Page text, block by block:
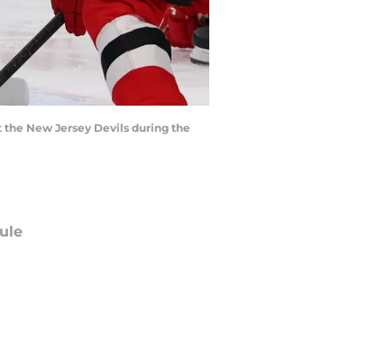
the New Jersey Devils during the